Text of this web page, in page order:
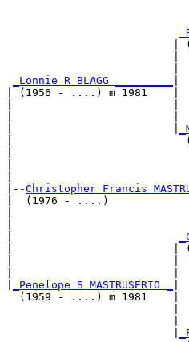
|
_Lonnie R BLAGG _________
| (1956 - ....) m 1981    |
|
|--Christopher Francis
|  (1976 - ....)
|                         |
_Penelope S MASTRUSERIO _
  (1959 - ....) m 1981    |
|